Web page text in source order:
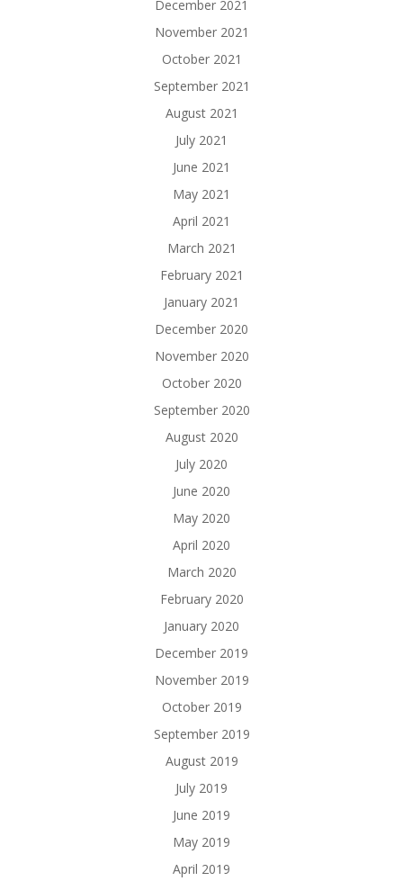
December 2021
November 2021
October 2021
September 2021
August 2021
July 2021
June 2021
May 2021
April 2021
March 2021
February 2021
January 2021
December 2020
November 2020
October 2020
September 2020
August 2020
July 2020
June 2020
May 2020
April 2020
March 2020
February 2020
January 2020
December 2019
November 2019
October 2019
September 2019
August 2019
July 2019
June 2019
May 2019
April 2019